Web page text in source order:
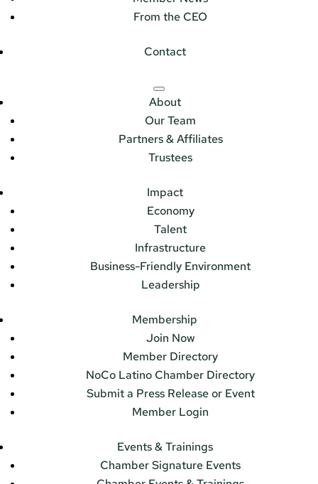
From the CEO
Contact
About
Our Team
Partners & Affiliates
Trustees
Impact
Economy
Talent
Infrastructure
Business-Friendly Environment
Leadership
Membership
Join Now
Member Directory
NoCo Latino Chamber Directory
Submit a Press Release or Event
Member Login
Events & Trainings
Chamber Signature Events